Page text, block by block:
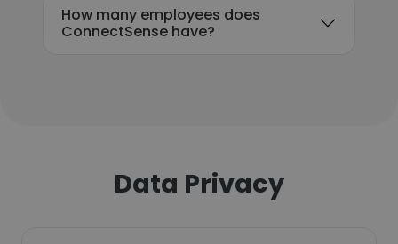
How many employees does
ConnectSense have?
Data Privacy